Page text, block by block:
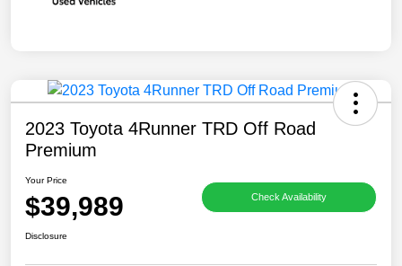
2023 Toyota 4Runner TRD Off Road
Premium
Your Price
$39,989 Check Availability
Disclosure